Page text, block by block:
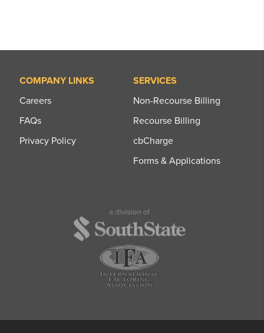
COMPANY LINKS
Careers
FAQs
Privacy Policy
SERVICES
Non-Recourse Billing
Recourse Billing
cbCharge
Forms & Applications